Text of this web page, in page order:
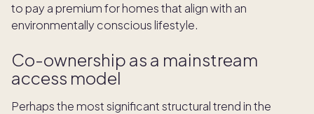
to pay a premium for homes that align with an
environmentally conscious lifestyle.
Co-ownership as a mainstream
access model
Perhaps the most significant structural trend in the